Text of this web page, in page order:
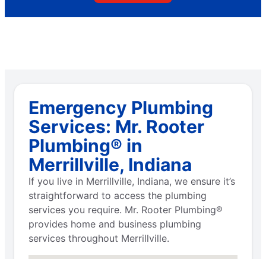
Emergency Plumbing
Services: Mr. Rooter
Plumbing® in
Merrillville, Indiana
If you live in Merrillville, Indiana, we ensure it’s
straightforward to access the plumbing
services you require. Mr. Rooter Plumbing®
provides home and business plumbing
services throughout Merrillville.